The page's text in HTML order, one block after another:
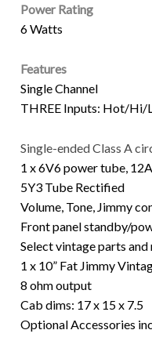
Power Rating
6 Watts
Features
Single Channel
THREE Inputs: Hot/Hi/
Single-ended Class A
1 x 6V6 power tube,
5Y3 Tube Rectified
Volume, Tone, Jimmy
Front panel standby/
Select vintage parts
1 x 10” Fat Jimmy
8 ohm output
Cab dims: 17 x 15 x 7.5
Optional Accessories